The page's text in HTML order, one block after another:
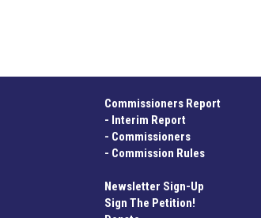
Commissioners Report
- Interim Report
- Commissioners
- Commission Rules
Newsletter Sign-Up
Sign The Petition!